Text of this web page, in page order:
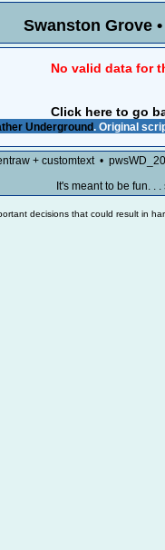
Swanston
No valid data for
Click here to go
Underground. Original
+ customtext •
It's meant to be fun.
decisions that could result in